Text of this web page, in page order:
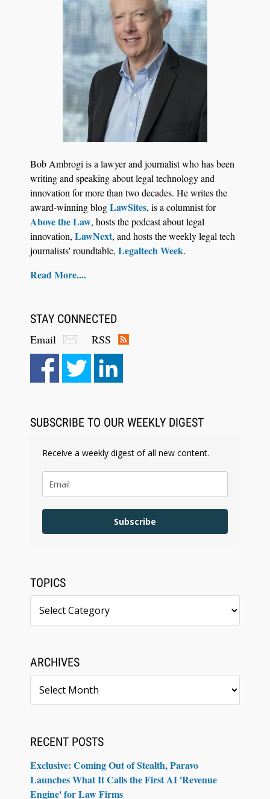
Jul 27, 2026
Control Their Own AI-Powered Legal Workflows
Aug 6, 2026
Law Firm Are Rolling Out AI Faster Than They
Bob Ambrogi is a lawyer and journalist who has been
writing and speaking about legal technology and
innovation for more than two decades. He writes the
award-winning blogLawSites, is a columnist for
Above the Law, hosts the podcast about legal
innovation, LawNext, and hosts the weekly legal tech
journalists' roundtable, Legaltech Week.
Read More....
STAY CONNECTED
Email
RSS
SUBSCRIBE TO OUR WEEKLY DIGEST
Receive a weekly digest of all new content.
Subscribe
TOPICS
ARCHIVES
RECENT POSTS
Exclusive: Coming Out of Stealth, Paravo
Launches What It Calls the First AI 'Revenue
Engine' for Law Firms